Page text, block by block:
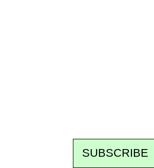
SUBSCRIBE